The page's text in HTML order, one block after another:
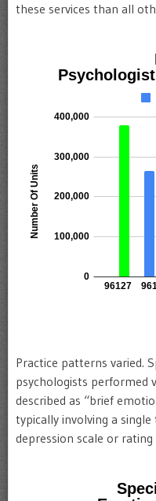
these services than all
Practice patterns varied.
psychologists performed
described as “brief
typically involving a
depression scale or